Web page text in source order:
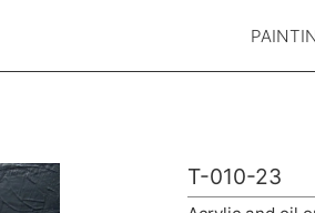
T-010-23